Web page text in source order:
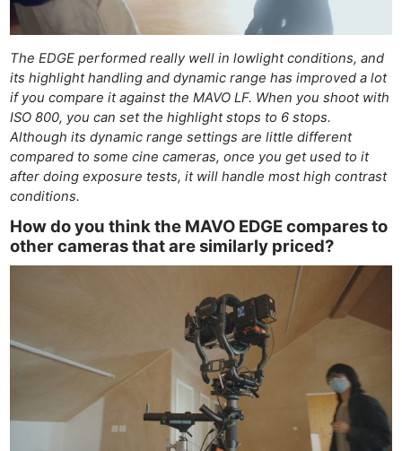
The EDGE performed really well in lowlight conditions, and
its highlight handling and dynamic range has improved a lot
if you compare it against the MAVO LF. When you shoot with
ISO 800, you can set the highlight stops to 6 stops.
Although its dynamic range settings are little different
compared to some cine cameras, once you get used to it
after doing exposure tests, it will handle most high contrast
conditions.
How do you think the MAVO EDGE compares to
other cameras that are similarly priced?